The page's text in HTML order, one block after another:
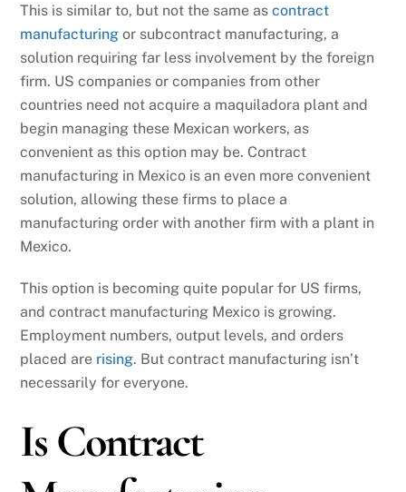
This is similar to, but not the same ascontract
manufacturing or subcontract manufacturing, a
solution requiring far less involvement by the foreign
firm. US companies or companies from other
countries need not acquire a maquiladora plant and
begin managing these Mexican workers, as
convenient as this option may be. Contract
manufacturing in Mexico is an even more convenient
solution, allowing these firms to place a
manufacturing order with another firm with a plant in
Mexico.
This option is becoming quite popular for US firms,
and contract manufacturing Mexico is growing.
Employment numbers, output levels, and orders
placed are rising. But contract manufacturing isn’t
necessarily for everyone.
Is Contract